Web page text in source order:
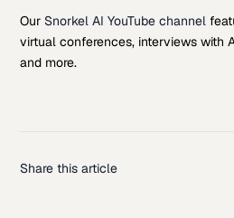
Our Snorkel AI YouTube channel
virtual conferences, interviews with
and more.
Share this article